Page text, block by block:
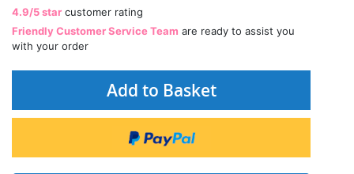
4.9/5 star customer rating
Friendly Customer Service Team are ready to assist you
with your order
Add to Basket